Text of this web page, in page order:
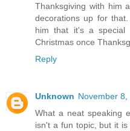
Thanksgiving with him
decorations up for
him that it's a special
Christmas once
Reply
Unknown November 8,
What a neat speaking
isn't a fun topic, but it